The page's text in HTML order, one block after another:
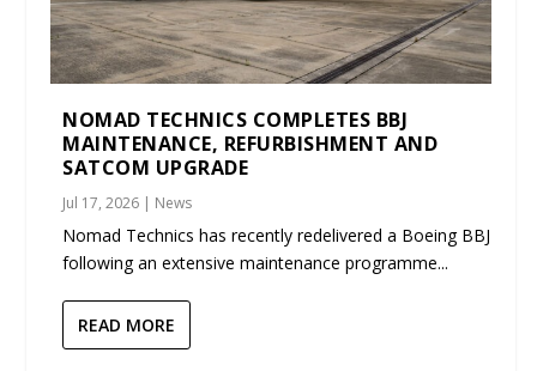
NOMAD TECHNICS COMPLETES BBJ
MAINTENANCE, REFURBISHMENT AND
SATCOM UPGRADE
Jul 17, 2026 | News
Nomad Technics has recently redelivered a Boeing BBJ
following an extensive maintenance programme...
READ MORE